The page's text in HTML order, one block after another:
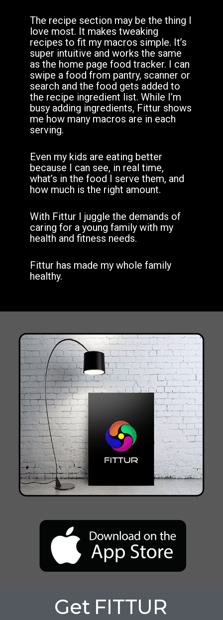
The recipe section may be the thing I
love most. It makes tweaking
recipes to fit my macros simple. It’s
super intuitive and works the same
as the home page food tracker. I can
swipe a food from pantry, scanner or
search and the food gets added to
the recipe ingredient list. While I’m
busy adding ingredients, Fittur shows
me how many macros are in each
serving.
Even my kids are eating better
because I can see, in real time,
what’s in the food I serve them, and
how much is the right amount.
With Fittur I juggle the demands of
caring for a young family with my
health and fitness needs.
Fittur has made my whole family
healthy.
Get FITTUR